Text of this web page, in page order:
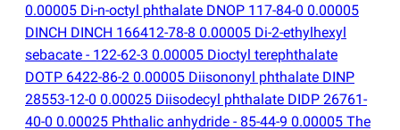
0.00005 Di-n-octyl phthalate DNOP 117-84-0 0.00005
DINCH DINCH 166412-78-8 0.00005 Di-2-ethylhexyl
sebacate - 122-62-3 0.00005 Dioctyl terephthalate
DOTP 6422-86-2 0.00005 Diisononyl phthalate DINP
28553-12-0 0.00025 Diisodecyl phthalate DIDP 26761-
40-0 0.00025 Phthalic anhydride - 85-44-9 0.00005 The